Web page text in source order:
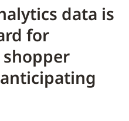
data is
for